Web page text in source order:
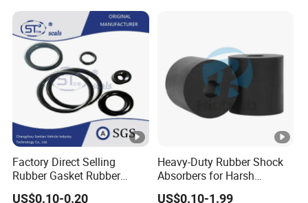
Factory Direct Selling
Rubber Gasket Rubber
Products Different Size and
US$0.10-0.20
Heavy-Duty Rubber Shock
Absorbers for Harsh
Chemical Environments
US$0.10-1.99